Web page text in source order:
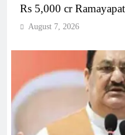
Rs 5,000 cr
August 7, 2026